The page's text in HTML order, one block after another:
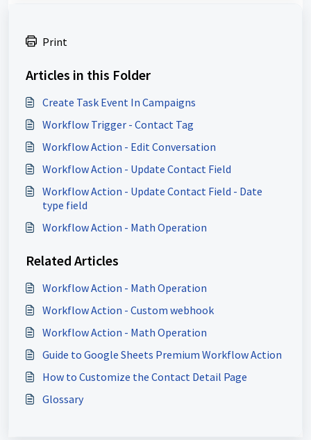
Print
Articles in this Folder
Create Task Event In Campaigns
Workflow Trigger - Contact Tag
Workflow Action - Edit Conversation
Workflow Action - Update Contact Field
Workflow Action - Update Contact Field - Date
type field
Workflow Action - Math Operation
Related Articles
Workflow Action - Math Operation
Workflow Action - Custom webhook
Workflow Action - Math Operation
Guide to Google Sheets Premium Workflow Action
How to Customize the Contact Detail Page
Glossary